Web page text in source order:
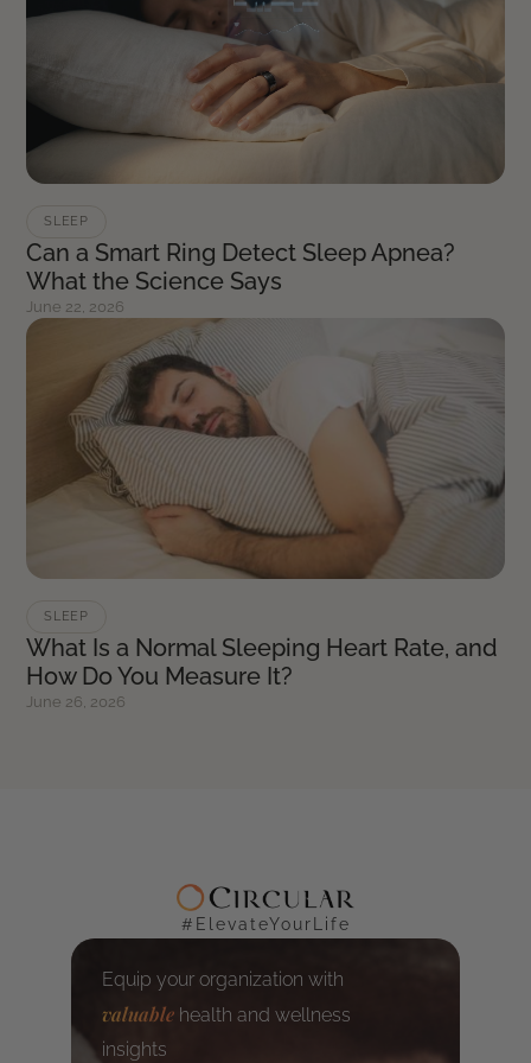
SLEEP
Can a Smart Ring Detect Sleep Apnea?
What the Science Says
June 22, 2026
SLEEP
What Is a Normal Sleeping Heart Rate, and
How Do You Measure It?
June 26, 2026
#ElevateYourLife
Equip your organization with
valuable health and wellness
insights